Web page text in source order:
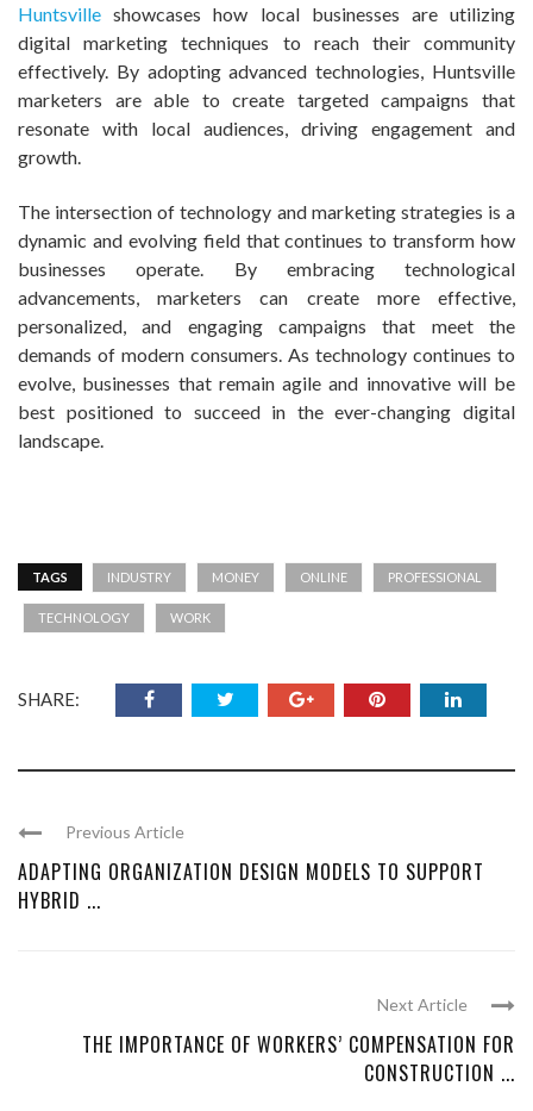
Huntsville showcases how local businesses are utilizing
digital marketing techniques to reach their community
effectively. By adopting advanced technologies, Huntsville
marketers are able to create targeted campaigns that
resonate with local audiences, driving engagement and
growth.
The intersection of technology and marketing strategies is a
dynamic and evolving field that continues to transform how
businesses operate. By embracing technological
advancements, marketers can create more effective,
personalized, and engaging campaigns that meet the
demands of modern consumers. As technology continues to
evolve, businesses that remain agile and innovative will be
best positioned to succeed in the ever-changing digital
landscape.
TAGS INDUSTRY MONEY ONLINE PROFESSIONAL
TECHNOLOGY WORK
SHARE:
Previous Article
ADAPTING ORGANIZATION DESIGN MODELS TO SUPPORT
HYBRID ...
Next Article
THE IMPORTANCE OF WORKERS’ COMPENSATION FOR
CONSTRUCTION ...